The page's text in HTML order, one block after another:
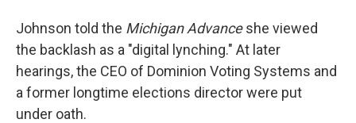
Johnson told the Michigan Advanceshe viewed
the backlash as a "digital lynching." At later
hearings, the CEO of Dominion Voting Systems and
a former longtime elections director were put
under oath.